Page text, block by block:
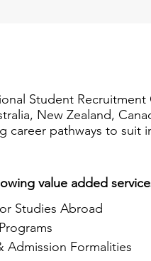
Student
New Zealand,
career pathways to suit
value added
Studies Abroad
Admission Formalities